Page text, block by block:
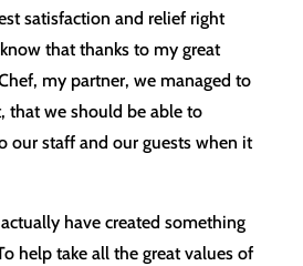
satisfaction and relief right
that thanks to my great
my partner, we managed to
that we should be able to
our staff and our guests when it
have created something
help take all the great values of